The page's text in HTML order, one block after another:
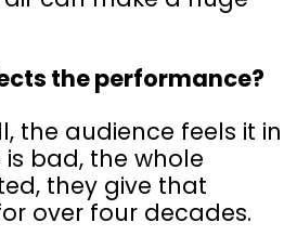
the performance?
the audience feels it in
bad, the whole
they give that
over four decades.